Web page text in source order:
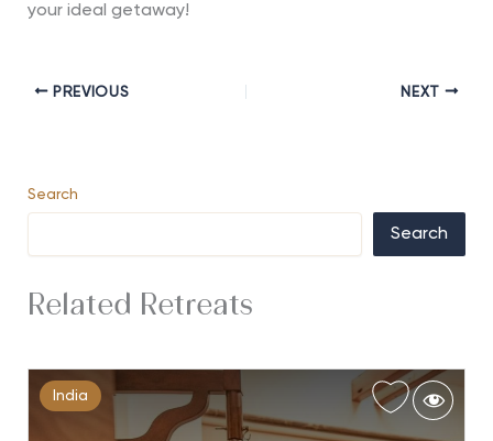
your ideal getaway!
PREVIOUS NEXT
Search
Search
Related Retreats
India